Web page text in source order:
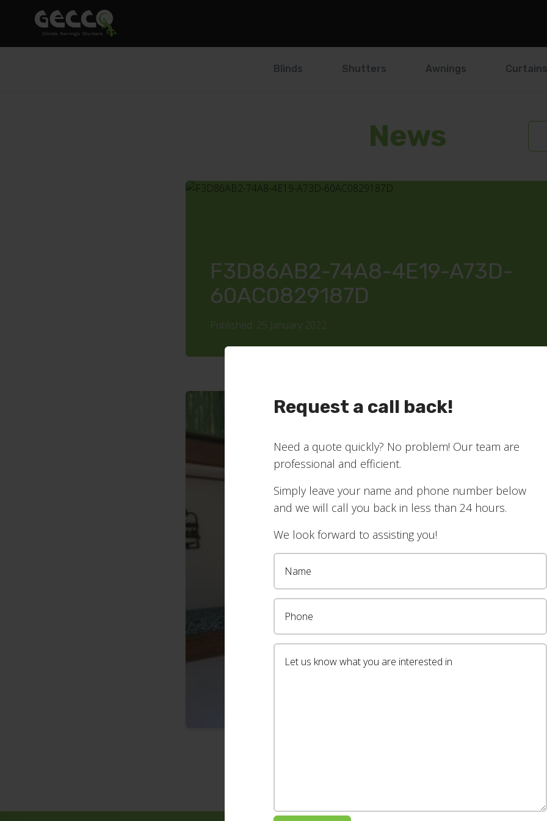
Request a call back!
Need a quote quickly? No problem! Our team are
professional and efficient.
Simply leave your name and phone number below
and we will call you back in less than 24 hours.
We look forward to assisting you!
Blinds Shutters Awnings Curtains
News
F3D86AB2-74A8-4E19-A73D-
60AC0829187D
Published: 25 January 2022